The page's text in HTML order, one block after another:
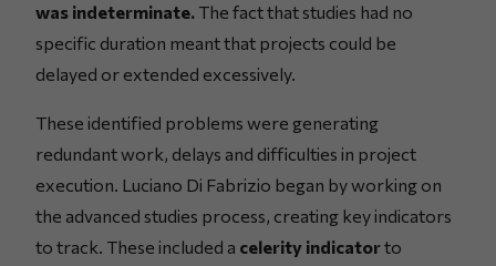
was indeterminate. The fact that studies had no
specific duration meant that projects could be
delayed or extended excessively.
These identified problems were generating
redundant work, delays and difficulties in project
execution. Luciano Di Fabrizio began by working on
the advanced studies process, creating key indicators
to track. These included a celerity indicatorto